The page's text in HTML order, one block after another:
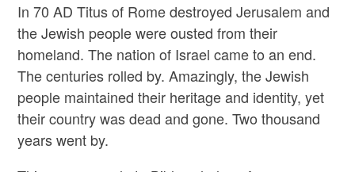
In 70 AD Titus of Rome destroyed Jerusalem and
the Jewish people were ousted from their
homeland. The nation of Israel came to an end.
The centuries rolled by. Amazingly, the Jewish
people maintained their heritage and identity, yet
their country was dead and gone. Two thousand
years went by.